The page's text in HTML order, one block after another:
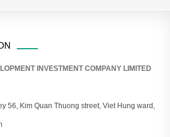
INVESTMENT COMPANY LIMITED
56, Kim Quan Thuong street, Viet Hung ward,